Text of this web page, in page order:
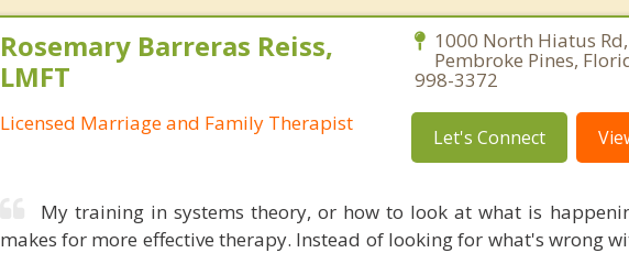
Rosemary Barreras Reiss,
LMFT
Licensed Marriage and Family Therapist
1000 North Hiatus
Pembroke Pines,
998-3372
Let's Connect
My training in systems theory, or how to look at what is
makes for more effective therapy. Instead of looking for what's wrong